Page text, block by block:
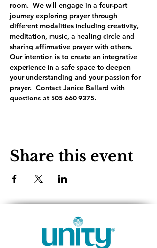
room.  We will engage in a four-part
journey exploring prayer through
different modalities including creativity,
meditation, music, a healing circle and
sharing affirmative prayer with others.
Our intention is to create an integrative
experience in a safe space to deepen
your understanding and your passion for
prayer.  Contact Janice Ballard with
questions at 505-660-9375.
Share this event